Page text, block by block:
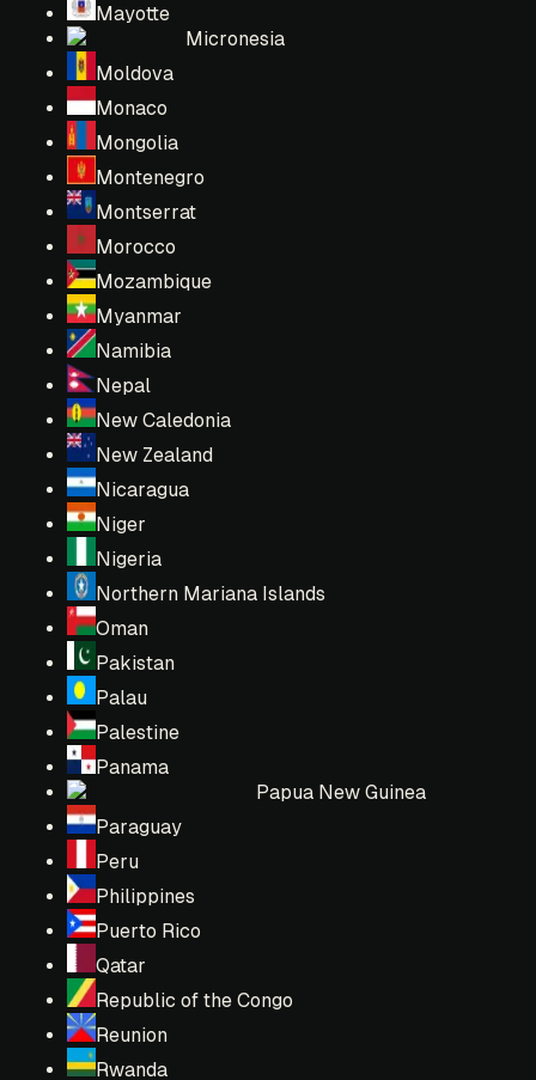
Mayotte
Micronesia
Moldova
Monaco
Mongolia
Montenegro
Montserrat
Morocco
Mozambique
Myanmar
Namibia
Nepal
New Caledonia
New Zealand
Nicaragua
Niger
Nigeria
Northern Mariana Islands
Oman
Pakistan
Palau
Palestine
Panama
Papua New Guinea
Paraguay
Peru
Philippines
Puerto Rico
Qatar
Republic of the Congo
Reunion
Rwanda